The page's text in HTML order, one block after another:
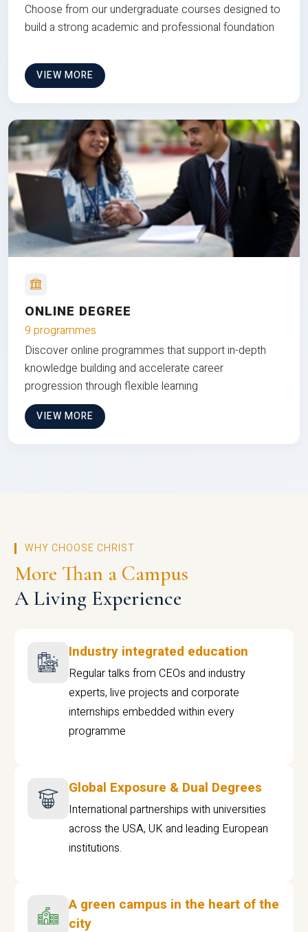
Choose from our undergraduate courses designed to
build a strong academic and professional foundation
VIEW MORE
ONLINE DEGREE
9 programmes
Discover online programmes that support in-depth
knowledge building and accelerate career
progression through flexible learning
VIEW MORE
WHY CHOOSE CHRIST
More Than a Campus
A Living Experience
Industry integrated education
Regular talks from CEOs and industry
experts, live projects and corporate
internships embedded within every
programme
Global Exposure & Dual Degrees
International partnerships with universities
across the USA, UK and leading European
institutions.
A green campus in the heart of the
city